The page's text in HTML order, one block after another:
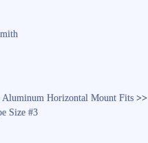
Aluminum Horizontal Mount Fits>>
Size #3